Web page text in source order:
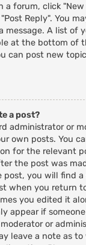
a forum, click "New
Reply". You
message. A list of
at the bottom of
can post new
a post?
administrator or
own posts. You
for the relevant
the post was
post, you will find
when you return
you edited it
appear if
or
leave a note as to